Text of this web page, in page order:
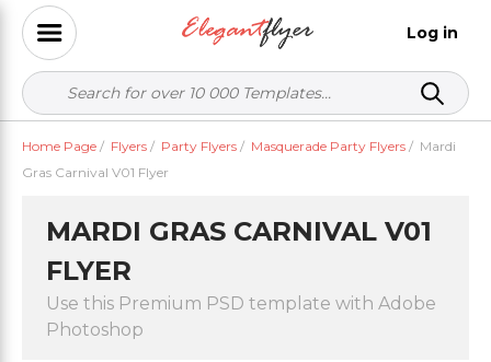
Log in
Home Page / Flyers / Party Flyers / Masquerade Party Flyers / Mardi
Gras Carnival V01 Flyer
MARDI GRAS CARNIVAL V01
FLYER
Use this Premium PSD template with Adobe
Photoshop